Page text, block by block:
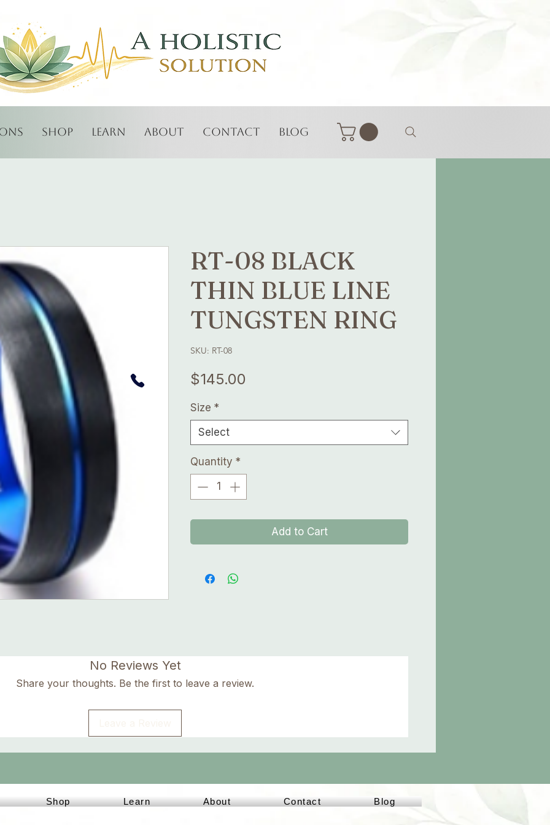
Shop Learn About Contact Blog
RT-08 BLACK
THIN BLUE LINE
TUNGSTEN RING
SKU: RT-08
$145.00
Size *
Select
Quantity *
Add to Cart
No Reviews Yet
Share your thoughts. Be the first to leave a review.
Shop Learn About Contact Blog